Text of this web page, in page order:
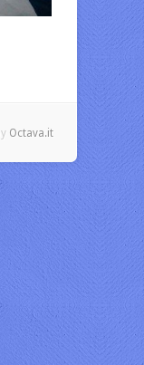
Octava.it